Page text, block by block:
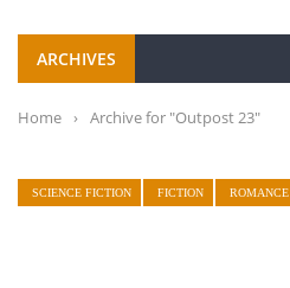
ARCHIVES
Home › Archive for "Outpost 23"
SCIENCE FICTION FICTION ROMANCE